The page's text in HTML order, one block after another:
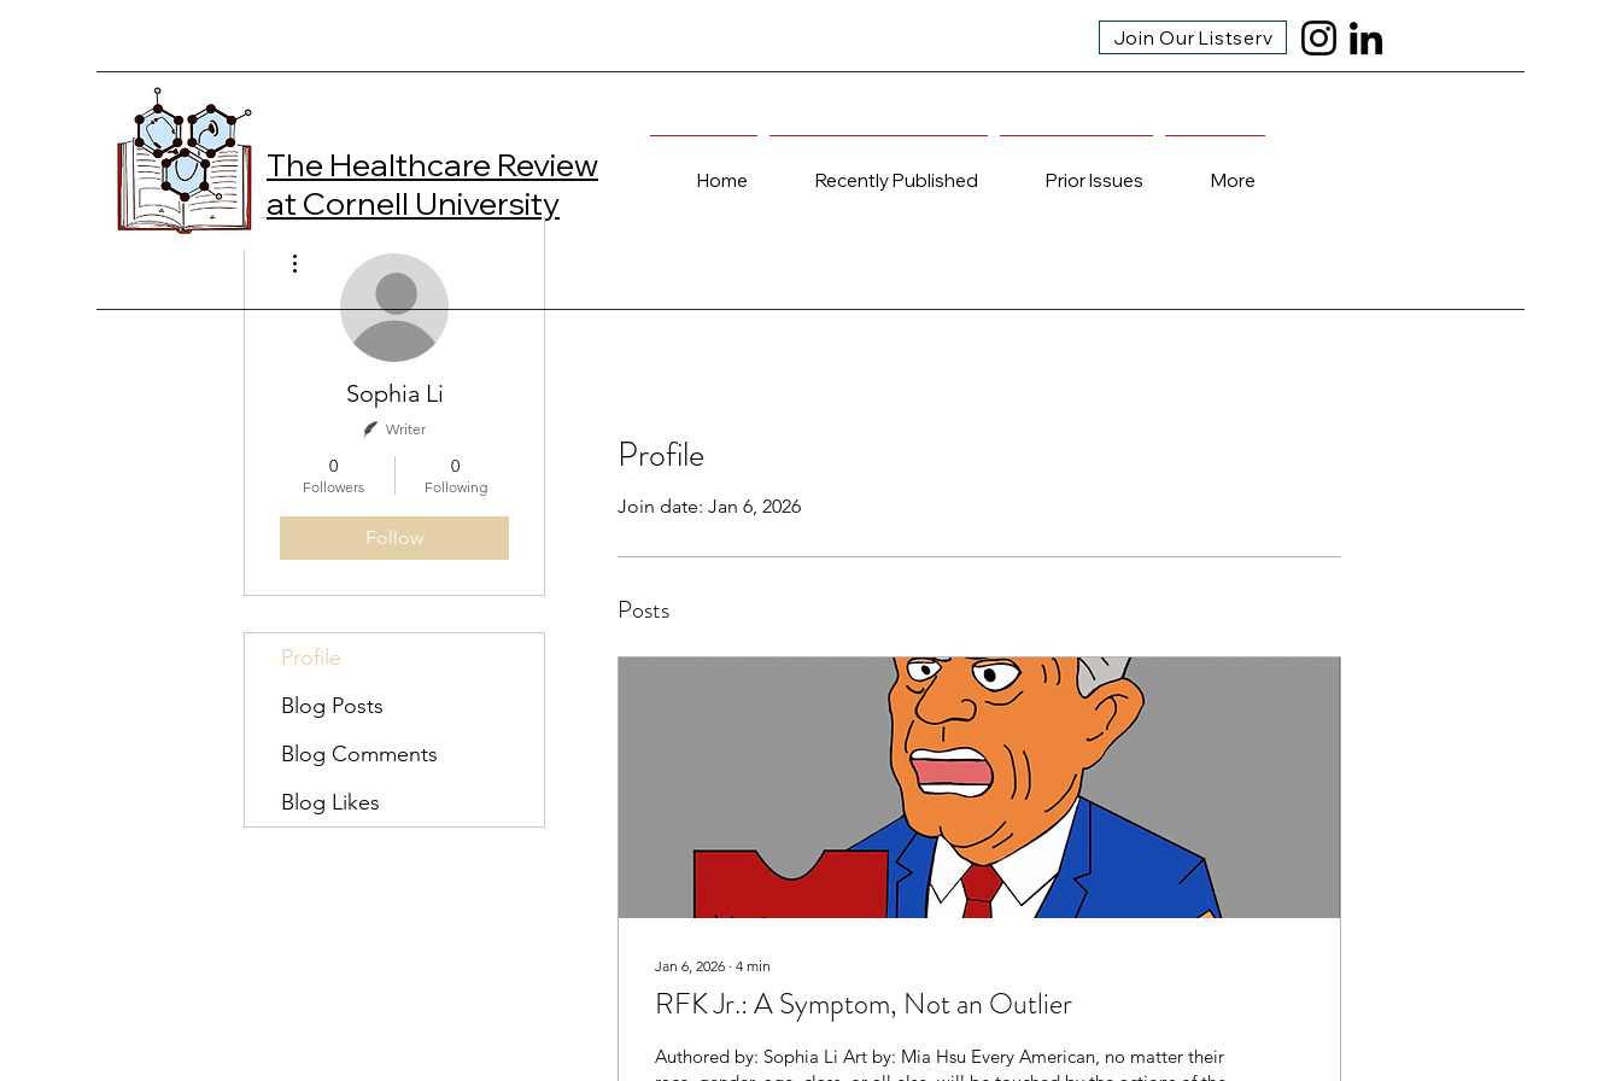
Join Our Listserv
The Healthcare Review
at Cornell University
Home Recently Published Prior Issues More
Profile
Join date: Jan 6, 2026
Posts
Jan 6, 2026 ∙ 4 min
RFK Jr.: A Symptom, Not an Outlier
Authored by: Sophia Li Art by: Mia Hsu Every American, no matter their
Sophia Li
Writer
0
Followers
0
Following
Follow
Profile
Blog Posts
Blog Comments
Blog Likes